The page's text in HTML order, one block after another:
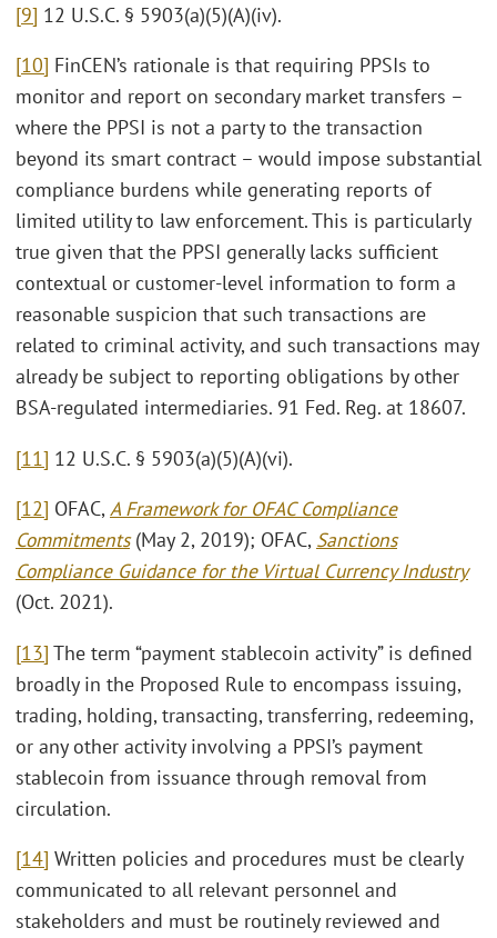
[9] 12 U.S.C. § 5903(a)(5)(A)(iv).
[10] FinCEN’s rationale is that requiring PPSIs to
monitor and report on secondary market transfers –
where the PPSI is not a party to the transaction
beyond its smart contract – would impose substantial
compliance burdens while generating reports of
limited utility to law enforcement. This is particularly
true given that the PPSI generally lacks sufficient
contextual or customer-level information to form a
reasonable suspicion that such transactions are
related to criminal activity, and such transactions may
already be subject to reporting obligations by other
BSA-regulated intermediaries. 91 Fed. Reg. at 18607.
[11] 12 U.S.C. § 5903(a)(5)(A)(vi).
[12] OFAC,A Framework for OFAC Compliance
Commitments(May 2, 2019); OFAC, Sanctions
Compliance Guidance for the Virtual Currency Industry
(Oct. 2021).
[13] The term “payment stablecoin activity” is defined
broadly in the Proposed Rule to encompass issuing,
trading, holding, transacting, transferring, redeeming,
or any other activity involving a PPSI’s payment
stablecoin from issuance through removal from
circulation.
[14] Written policies and procedures must be clearly
communicated to all relevant personnel and
stakeholders and must be routinely reviewed and